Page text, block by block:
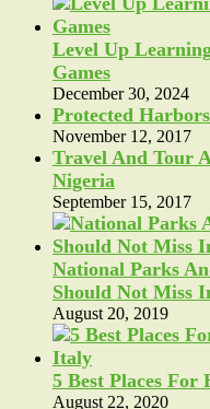
Level Up
Games
December 30, 2024
Protected
November 12, 2017
Travel And Tour
Nigeria
September 15, 2017
National Parks
Should Not Miss
August 20, 2019
5 Best Places
August 22, 2020